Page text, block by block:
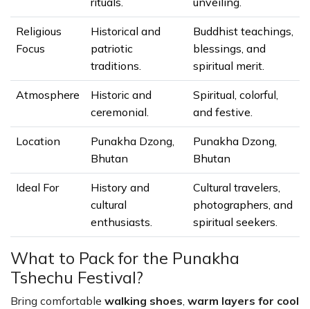
Religious
Focus
Historical and
patriotic
traditions.
Buddhist teachings,
blessings, and
spiritual merit.
Atmosphere
Historic and
ceremonial.
Spiritual, colorful,
and festive.
Location
Punakha Dzong,
Bhutan
Punakha Dzong,
Bhutan
Ideal For
History and
cultural
enthusiasts.
Cultural travelers,
photographers, and
spiritual seekers.
What to Pack for the Punakha
Tshechu Festival?
Bring comfortable walking shoes, warm layers for cool